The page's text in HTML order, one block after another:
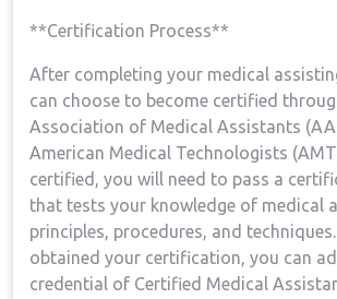
**Certification Process**
After completing your‍ medical
can ⁤choose to become certified
⁤Association of Medical Assistants
American‍ Medical⁤ Technologists
certified, you will need ​to ‍pass a
that tests your knowledge⁢ of medical
principles, ‌procedures, and​
obtained your certification, you can
credential of Certified‍ Medical